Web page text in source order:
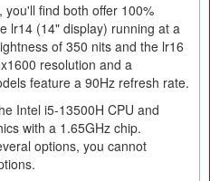
find both offer 100%
lr14 (14" display) running at a
of 350 nits and the lr16
resolution and a
feature a 90Hz refresh rate.
Intel i5-13500H CPU and
with a 1.65GHz chip.
options, you cannot